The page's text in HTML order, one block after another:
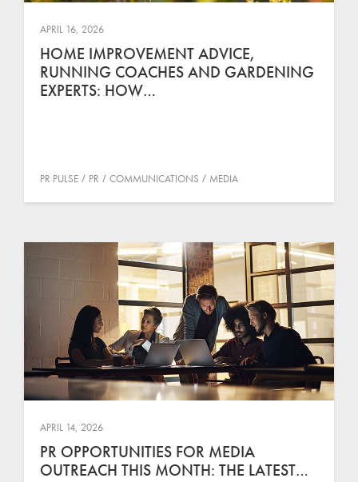
APRIL 16, 2026
HOME IMPROVEMENT ADVICE,
RUNNING COACHES AND GARDENING
EXPERTS: HOW…
PR PULSE PR COMMUNICATIONS MEDIA
APRIL 14, 2026
PR OPPORTUNITIES FOR MEDIA
OUTREACH THIS MONTH: THE LATEST…